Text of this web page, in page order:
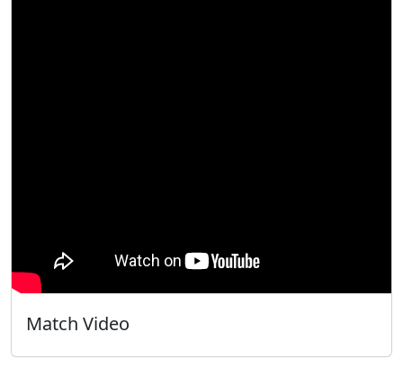
Match Video